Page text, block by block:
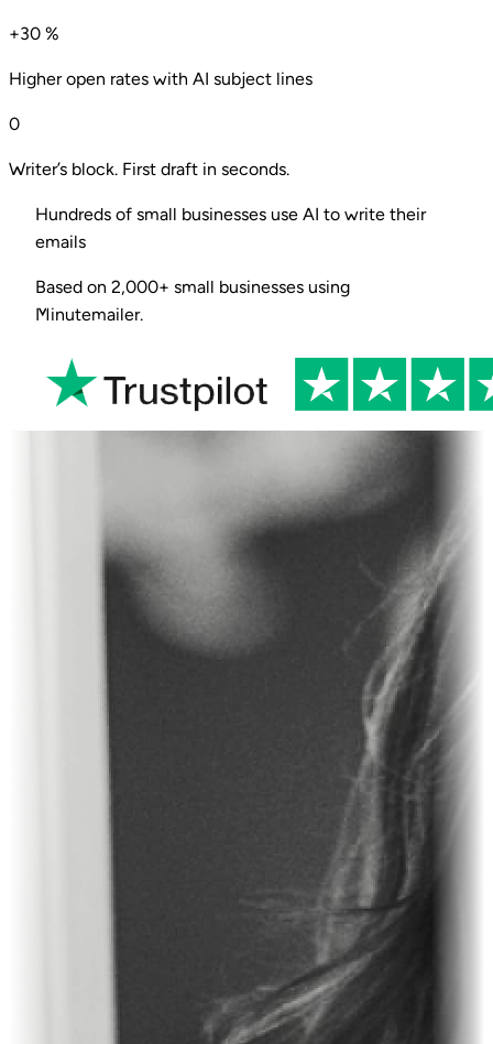
+30 %
Higher open rates with AI subject lines
0
Writer’s block. First draft in seconds.
Hundreds of small businesses use AI to write their
emails
Based on 2,000+ small businesses using
Minutemailer.